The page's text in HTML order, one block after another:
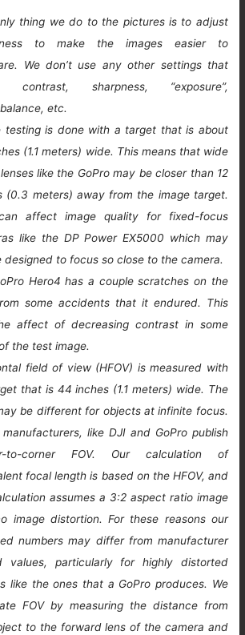
thing we do to the pictures is to adjust
to make the images easier to
We don’t use any other settings that
contrast, sharpness, “exposure”,
etc.
testing is done with a target that is about
(1.1 meters) wide. This means that wide
like the GoPro may be closer than 12
(0.3 meters) away from the image target.
affect image quality for fixed-focus
like the DP Power EX5000 which may
designed to focus so close to the camera.
Hero4 has a couple scratches on the
some accidents that it endured. This
affect of decreasing contrast in some
the test image.
field of view (HFOV) is measured with
that is 44 inches (1.1 meters) wide. The
be different for objects at infinite focus.
manufacturers, like DJI and GoPro publish
to-corner FOV. Our calculation of
focal length is based on the HFOV, and
assumes a 3:2 aspect ratio image
image distortion. For these reasons our
numbers may differ from manufacturer
values, particularly for highly distorted
like the ones that a GoPro produces. We
FOV by measuring the distance from
to the forward lens of the camera and